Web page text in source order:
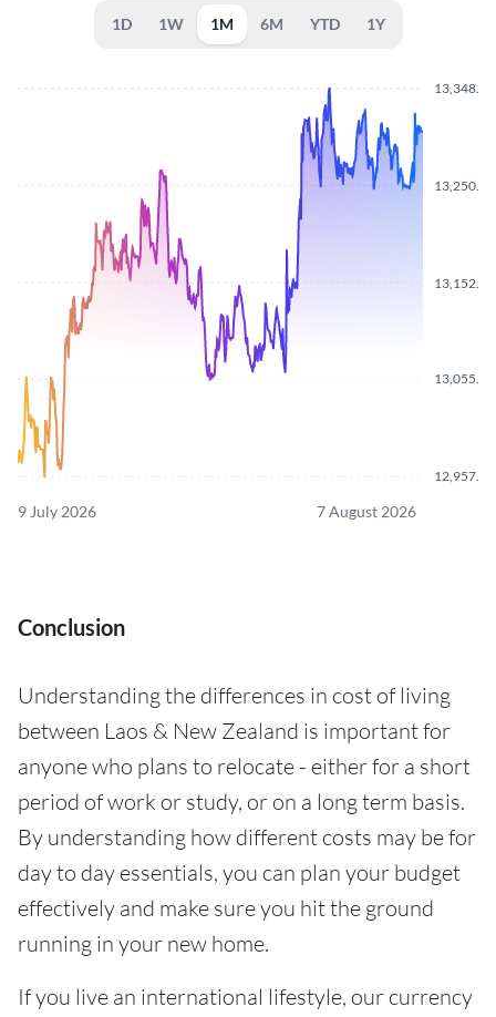
1D 1W 1M 6M YTD 1Y
9 July 2026 7 August 2026
Conclusion
Understanding the differences in cost of living
between Laos & New Zealand is important for
anyone who plans to relocate - either for a short
period of work or study, or on a long term basis.
By understanding how different costs may be for
day to day essentials, you can plan your budget
effectively and make sure you hit the ground
running in your new home.
If you live an international lifestyle, our currency